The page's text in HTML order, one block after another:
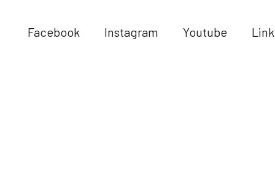
Facebook Instagram Youtube